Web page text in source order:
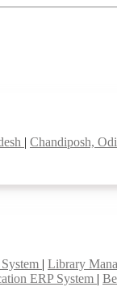
| Chandiposh,
| Library
ERP System |